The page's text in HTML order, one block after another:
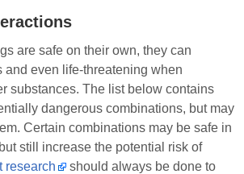
are safe on their own, they can
and even life-threatening when
substances. The list below contains
dangerous combinations, but may
Certain combinations may be safe in
still increase the potential risk of
research
should always be done to